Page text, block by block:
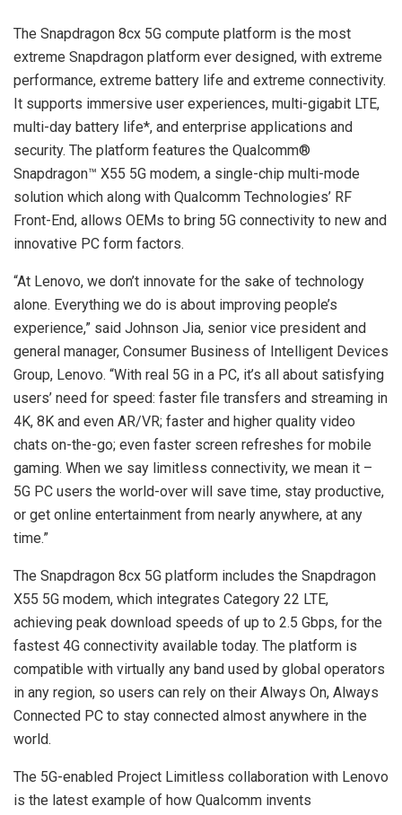
The Snapdragon 8cx 5G compute platform is the most
extreme Snapdragon platform ever designed, with extreme
performance, extreme battery life and extreme connectivity.
It supports immersive user experiences, multi-gigabit LTE,
multi-day battery life*, and enterprise applications and
security. The platform features the Qualcomm®
Snapdragon™ X55 5G modem, a single-chip multi-mode
solution which along with Qualcomm Technologies’ RF
Front-End, allows OEMs to bring 5G connectivity to new and
innovative PC form factors.
“At Lenovo, we don’t innovate for the sake of technology
alone. Everything we do is about improving people’s
experience,” said Johnson Jia, senior vice president and
general manager, Consumer Business of Intelligent Devices
Group, Lenovo. “With real 5G in a PC, it’s all about satisfying
users’ need for speed: faster file transfers and streaming in
4K, 8K and even AR/VR; faster and higher quality video
chats on-the-go; even faster screen refreshes for mobile
gaming. When we say limitless connectivity, we mean it –
5G PC users the world-over will save time, stay productive,
or get online entertainment from nearly anywhere, at any
time.”
The Snapdragon 8cx 5G platform includes the Snapdragon
X55 5G modem, which integrates Category 22 LTE,
achieving peak download speeds of up to 2.5 Gbps, for the
fastest 4G connectivity available today. The platform is
compatible with virtually any band used by global operators
in any region, so users can rely on their Always On, Always
Connected PC to stay connected almost anywhere in the
world.
The 5G-enabled Project Limitless collaboration with Lenovo
is the latest example of how Qualcomm invents